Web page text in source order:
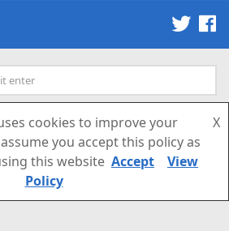
cookies to improve your
you accept this policy as
this website
X
Accept
View
Policy